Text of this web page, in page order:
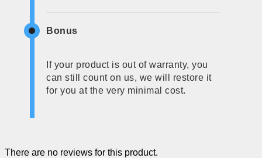
Bonus
If your product is out of warranty, you
can still count on us, we will restore it
for you at the very minimal cost.
There are no reviews for this product.